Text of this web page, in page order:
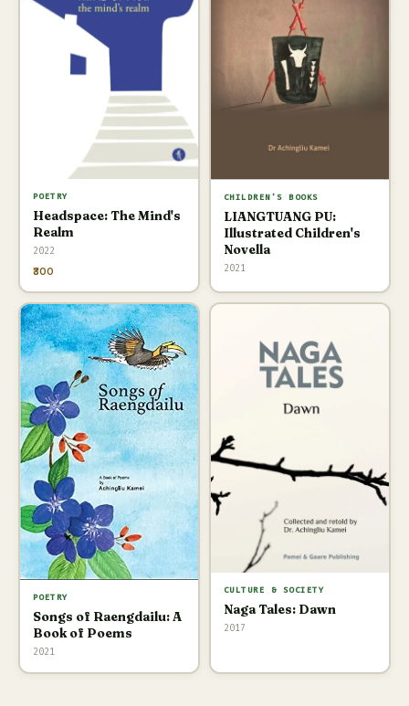
POETRY
Headspace: The Mind's
Realm
2022
₹300
CHILDREN'S BOOKS
LIANGTUANG PU:
Illustrated Children's
Novella
2021
POETRY
Songs of Raengdailu: A
Book of Poems
2021
CULTURE & SOCIETY
Naga Tales: Dawn
2017